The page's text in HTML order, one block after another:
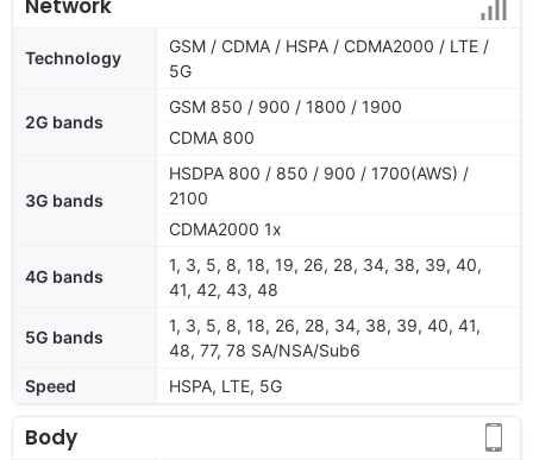
Network
Technology
GSM / CDMA / HSPA / CDMA2000 / LTE /
5G
2G bands
GSM 850 / 900 / 1800 / 1900
CDMA 800
3G bands
HSDPA 800 / 850 / 900 / 1700(AWS) /
2100
CDMA2000 1x
4G bands
1, 3, 5, 8, 18, 19, 26, 28, 34, 38, 39, 40,
41, 42, 43, 48
5G bands
1, 3, 5, 8, 18, 26, 28, 34, 38, 39, 40, 41,
48, 77, 78 SA/NSA/Sub6
Speed
HSPA, LTE, 5G
Body